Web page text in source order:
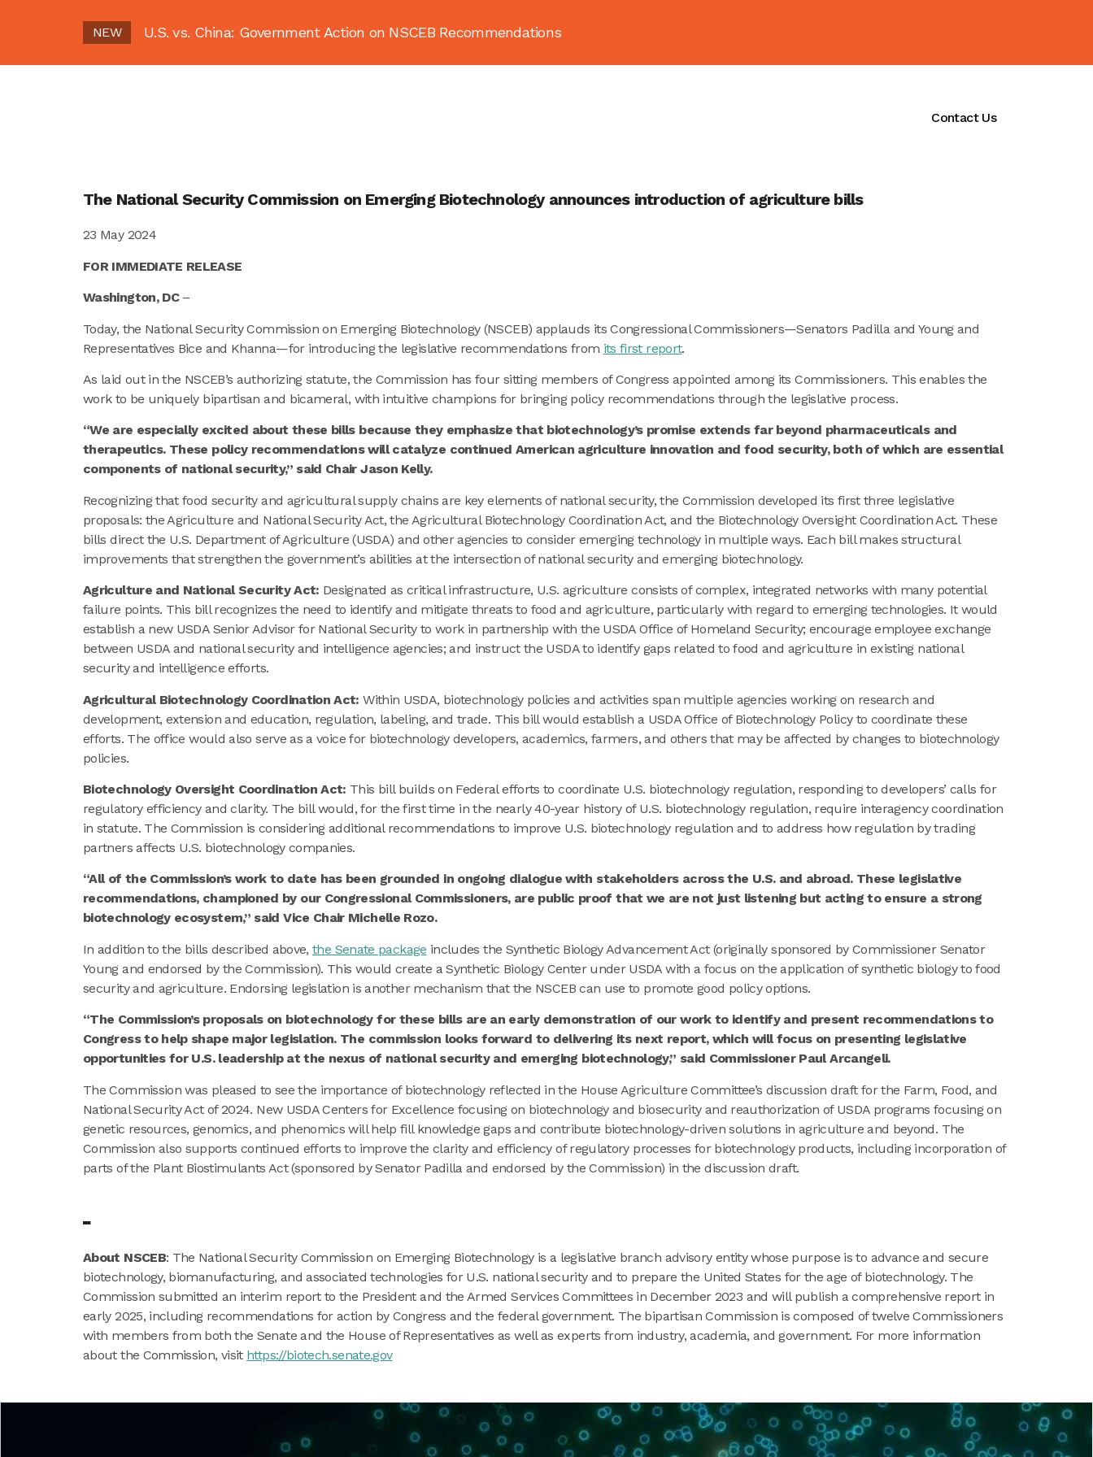
NEW U.S. vs. China: Government Action on NSCEB Recommendations
Contact Us
The National Security Commission on Emerging Biotechnology announces introduction of agriculture bills
23 May 2024
FOR IMMEDIATE RELEASE
Washington, DC–
Today, the National Security Commission on Emerging Biotechnology (NSCEB) applauds its Congressional Commissioners—Senators Padilla and Young and
Representatives Bice and Khanna—for introducing the legislative recommendations from its first report.
As laid out in the NSCEB’s authorizing statute, the Commission has four sitting members of Congress appointed among its Commissioners. This enables the
work to be uniquely bipartisan and bicameral, with intuitive champions for bringing policy recommendations through the legislative process.
“We are especially excited about these bills because they emphasize that biotechnology’s promise extends far beyond pharmaceuticals and
therapeutics. These policy recommendations will catalyze continued American agriculture innovation and food security, both of which are essential
components of national security,” said Chair Jason Kelly.
Recognizing that food security and agricultural supply chains are key elements of national security, the Commission developed its first three legislative
proposals: the Agriculture and National Security Act, the Agricultural Biotechnology Coordination Act, and the Biotechnology Oversight Coordination Act. These
bills direct the U.S. Department of Agriculture (USDA) and other agencies to consider emerging technology in multiple ways. Each bill makes structural
improvements that strengthen the government’s abilities at the intersection of national security and emerging biotechnology.
Agriculture and National Security Act: Designated as critical infrastructure, U.S. agriculture consists of complex, integrated networks with many potential
failure points. This bill recognizes the need to identify and mitigate threats to food and agriculture, particularly with regard to emerging technologies. It would
establish a new USDA Senior Advisor for National Security to work in partnership with the USDA Office of Homeland Security; encourage employee exchange
between USDA and national security and intelligence agencies; and instruct the USDA to identify gaps related to food and agriculture in existing national
security and intelligence efforts.
Agricultural Biotechnology Coordination Act:Within USDA, biotechnology policies and activities span multiple agencies working on research and
development, extension and education, regulation, labeling, and trade. This bill would establish a USDA Office of Biotechnology Policy to coordinate these
efforts. The office would also serve as a voice for biotechnology developers, academics, farmers, and others that may be affected by changes to biotechnology
policies.
Biotechnology Oversight Coordination Act: This bill builds on Federal efforts to coordinate U.S. biotechnology regulation, responding to developers’ calls for
regulatory efficiency and clarity. The bill would, for the first time in the nearly 40-year history of U.S. biotechnology regulation, require interagency coordination
in statute. The Commission is considering additional recommendations to improve U.S. biotechnology regulation and to address how regulation by trading
partners affects U.S. biotechnology companies.
“All of the Commission’s work to date has been grounded in ongoing dialogue with stakeholders across the U.S. and abroad. These legislative
recommendations, championed by our Congressional Commissioners, are public proof that we are not just listening but acting to ensure a strong
biotechnology ecosystem,” said Vice Chair Michelle Rozo.
In addition to the bills described above,the Senate package includes the Synthetic Biology Advancement Act (originally sponsored by Commissioner Senator
Young and endorsed by the Commission). This would create a Synthetic Biology Center under USDA with a focus on the application of synthetic biology to food
security and agriculture. Endorsing legislation is another mechanism that the NSCEB can use to promote good policy options.
“The Commission’s proposals on biotechnology for these bills are an early demonstration of our work to identify and present recommendations to
Congress to help shape major legislation. The commission looks forward to delivering its next report, which will focus on presenting legislative
opportunities for U.S. leadership at the nexus of national security and emerging biotechnology,” said Commissioner Paul Arcangeli.
The Commission was pleased to see the importance of biotechnology reflected in the House Agriculture Committee’s discussion draft for the Farm, Food, and
National Security Act of 2024. New USDA Centers for Excellence focusing on biotechnology and biosecurity and reauthorization of USDA programs focusing on
genetic resources, genomics, and phenomics will help fill knowledge gaps and contribute biotechnology-driven solutions in agriculture and beyond. The
Commission also supports continued efforts to improve the clarity and efficiency of regulatory processes for biotechnology products, including incorporation of
parts of the Plant Biostimulants Act (sponsored by Senator Padilla and endorsed by the Commission) in the discussion draft.
About NSCEB: The National Security Commission on Emerging Biotechnology is a legislative branch advisory entity whose purpose is to advance and secure
biotechnology, biomanufacturing, and associated technologies for U.S. national security and to prepare the United States for the age of biotechnology. The
Commission submitted an interim report to the President and the Armed Services Committees in December 2023 and will publish a comprehensive report in
early 2025, including recommendations for action by Congress and the federal government. The bipartisan Commission is composed of twelve Commissioners
with members from both the Senate and the House of Representatives as well as experts from industry, academia, and government. For more information
about the Commission, visit https://biotech.senate.gov